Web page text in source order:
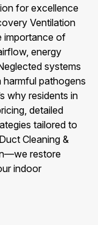
for excellence
Ventilation
importance of
energy
systems
harmful pathogens
why residents in
detailed
tailored to
Cleaning &
restore
indoor